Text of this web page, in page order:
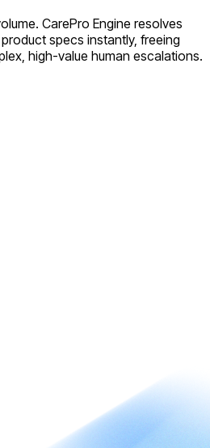
CarePro Engine resolves
specs instantly, freeing
high-value human escalations.